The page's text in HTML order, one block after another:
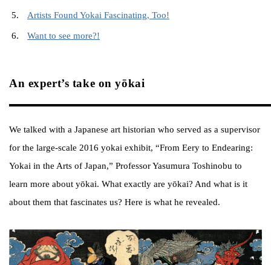
Artists Found Yokai Fascinating, Too!
Want to see more?!
An expert’s take on yōkai
We talked with a Japanese art historian who served as a supervisor
for the large-scale 2016 yokai exhibit, “From Eery to Endearing:
Yokai in the Arts of Japan,” Professor Yasumura Toshinobu to
learn more about yōkai. What exactly are yōkai? And what is it
about them that fascinates us? Here is what he revealed.